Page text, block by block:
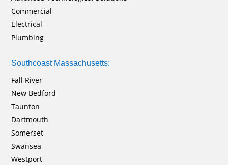
Commercial
Electrical
Plumbing
Southcoast Massachusetts:
Fall River
New Bedford
Taunton
Dartmouth
Somerset
Swansea
Westport